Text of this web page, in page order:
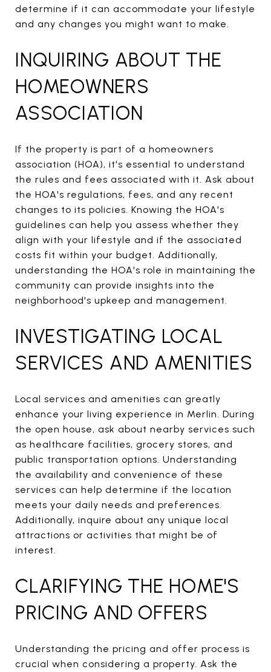
determine if it can accommodate your lifestyle
and any changes you might want to make.
INQUIRING ABOUT THE
HOMEOWNERS
ASSOCIATION
If the property is part of a homeowners
association (HOA), it's essential to understand
the rules and fees associated with it. Ask about
the HOA's regulations, fees, and any recent
changes to its policies. Knowing the HOA's
guidelines can help you assess whether they
align with your lifestyle and if the associated
costs fit within your budget. Additionally,
understanding the HOA's role in maintaining the
community can provide insights into the
neighborhood's upkeep and management.
INVESTIGATING LOCAL
SERVICES AND AMENITIES
Local services and amenities can greatly
enhance your living experience in Merlin. During
the open house, ask about nearby services such
as healthcare facilities, grocery stores, and
public transportation options. Understanding
the availability and convenience of these
services can help determine if the location
meets your daily needs and preferences.
Additionally, inquire about any unique local
attractions or activities that might be of
interest.
CLARIFYING THE HOME'S
PRICING AND OFFERS
Understanding the pricing and offer process is
crucial when considering a property. Ask the